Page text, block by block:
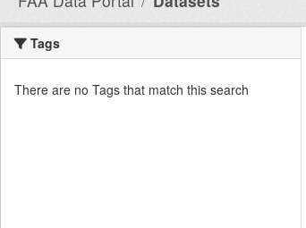
Tags
There are no Tags that match this search